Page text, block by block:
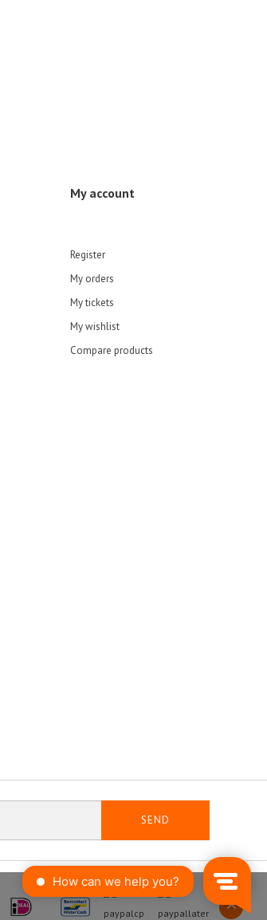
My account
Register
My orders
My tickets
My wishlist
Compare products
SEND